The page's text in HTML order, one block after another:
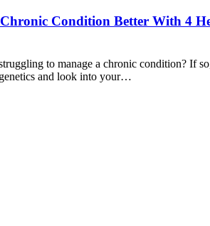
Condition Better With 4
to manage a chronic condition? If
and look into your…